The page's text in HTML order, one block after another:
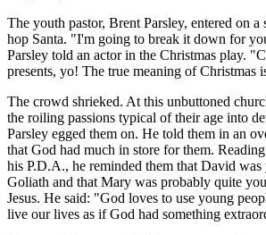
The youth pastor, Brent Parsley, entered on a
hop Santa. "I'm going to break it down for
Parsley told an actor in the Christmas play.
presents, yo! The true meaning of Christmas
The crowd shrieked. At this unbuttoned
the roiling passions typical of their age into
Parsley egged them on. He told them in an
that God had much in store for them.
his P.D.A., he reminded them that David
Goliath and that Mary was probably quite
Jesus. He said: "God loves to use young
live our lives as if God had something